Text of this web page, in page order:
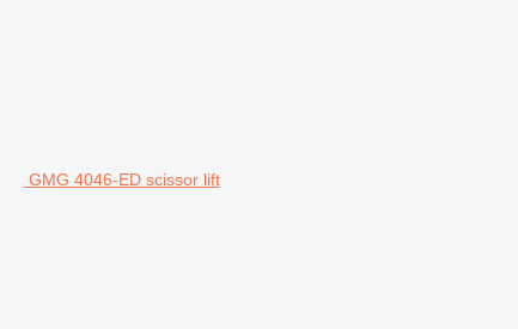
GMG 4046-ED scissor lift